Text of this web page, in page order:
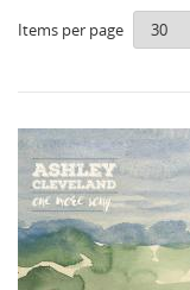
Items per page